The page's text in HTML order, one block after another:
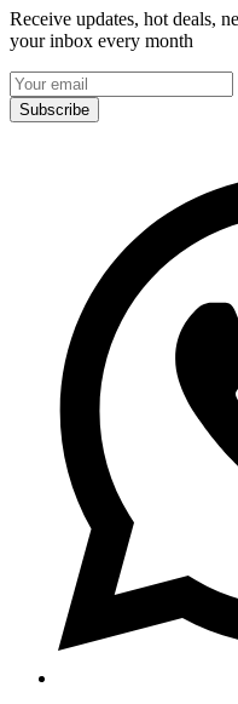
Receive updates, hot deals,
your inbox every month
Subscribe